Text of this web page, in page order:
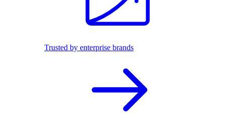
Trusted by enterprise brands